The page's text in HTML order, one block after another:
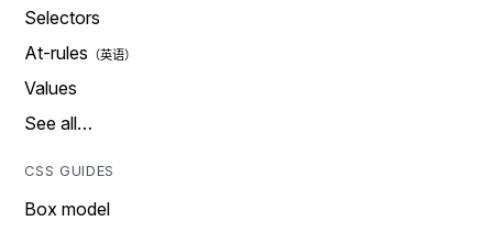
Selectors
At-rules
Values
See all…
CSS GUIDES
Box model